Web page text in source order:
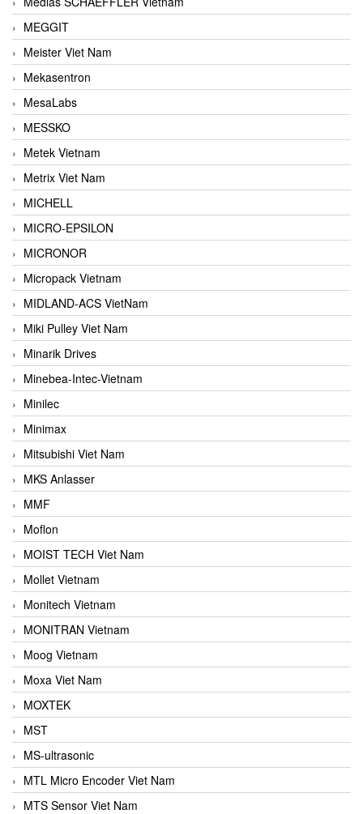
MEGGIT
Meister Viet Nam
Mekasentron
MesaLabs
MESSKO
Metek Vietnam
Metrix Viet Nam
MICHELL
MICRO-EPSILON
MICRONOR
Micropack Vietnam
MIDLAND-ACS VietNam
Miki Pulley Viet Nam
Minarik Drives
Minebea-Intec-Vietnam
Minilec
Minimax
Mitsubishi Viet Nam
MKS Anlasser
MMF
Moflon
MOIST TECH Viet Nam
Mollet Vietnam
Monitech Vietnam
MONITRAN Vietnam
Moog Vietnam
Moxa Viet Nam
MOXTEK
MST
MS-ultrasonic
MTL Micro Encoder Viet Nam
MTS Sensor Viet Nam